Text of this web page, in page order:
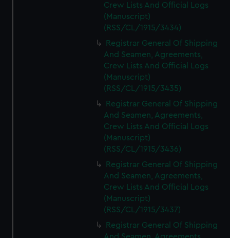
Crew Lists And Official Logs
(Manuscript)
(RSS/CL/1915/3434)
Registrar General Of Shipping
And Seamen, Agreements,
Crew Lists And Official Logs
(Manuscript)
(RSS/CL/1915/3435)
Registrar General Of Shipping
And Seamen, Agreements,
Crew Lists And Official Logs
(Manuscript)
(RSS/CL/1915/3436)
Registrar General Of Shipping
And Seamen, Agreements,
Crew Lists And Official Logs
(Manuscript)
(RSS/CL/1915/3437)
Registrar General Of Shipping